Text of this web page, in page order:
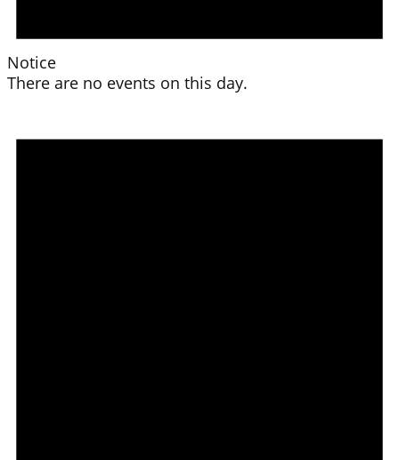
Notice
There are no events on this day.